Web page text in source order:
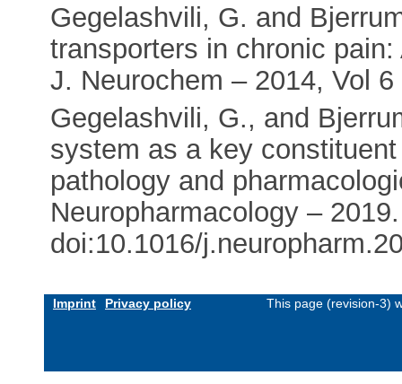
Gegelashvili, G. and
transporters in chronic
J. Neurochem – 2014, Vol
Gegelashvili, G., and
system as a key
pathology and
Neuropharmacology – 2019.
doi:10.1016/
Imprint Privacy policy This page (revision-3)